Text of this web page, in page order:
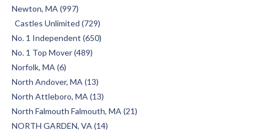
Newton, MA (997)
Castles Unlimited (729)
No. 1 Independent (650)
No. 1 Top Mover (489)
Norfolk, MA (6)
North Andover, MA (13)
North Attleboro, MA (13)
North Falmouth Falmouth, MA (21)
NORTH GARDEN, VA (14)